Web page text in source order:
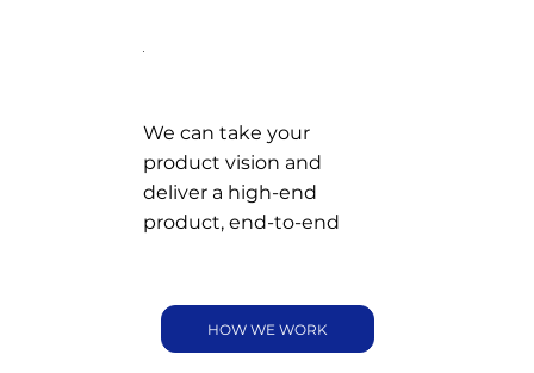
HOW WE WORK
We can take your
product vision and
deliver a high-end
product, end-to-end